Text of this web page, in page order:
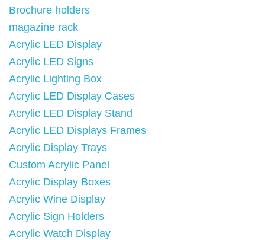
Brochure holders
magazine rack
Acrylic LED Display
Acrylic LED Signs
Acrylic Lighting Box
Acrylic LED Display Cases
Acrylic LED Display Stand
Acrylic LED Displays Frames
Acrylic Display Trays
Custom Acrylic Panel
Acrylic Display Boxes
Acrylic Wine Display
Acrylic Sign Holders
Acrylic Watch Display